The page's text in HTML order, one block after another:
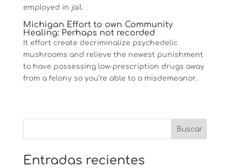
employed in jail.
Michigan Effort to own Community
Healing: Perhaps not recorded
It effort create decriminalize psychedelic
mushrooms and relieve the newest punishment
to have possessing low-prescription drugs away
from a felony so you’re able to a misdemeanor.
Entradas recientes